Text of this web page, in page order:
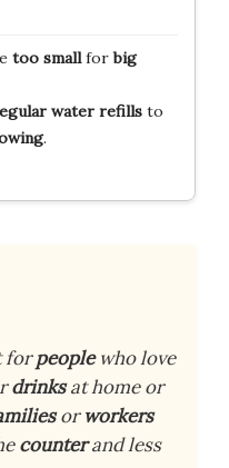
too smallforbig
water refillsto
.
forpeoplewho love
drinksat home or
orworkers
counterand less